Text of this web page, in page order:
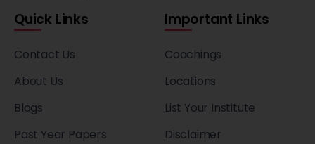
Quick Links
Contact Us
About Us
Blogs
Past Year Papers
Important Links
Coachings
Locations
List Your Institute
Disclaimer